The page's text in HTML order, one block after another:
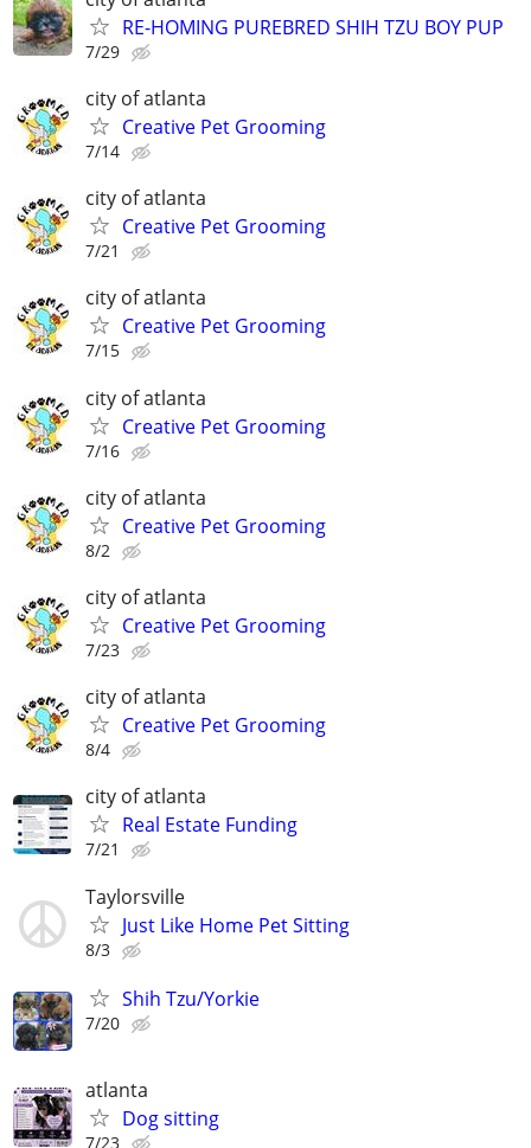
RE-HOMING PUREBRED SHIH TZU BOY PUP
7/29
city of atlanta
Creative Pet Grooming
7/14
city of atlanta
Creative Pet Grooming
7/21
city of atlanta
Creative Pet Grooming
7/15
city of atlanta
Creative Pet Grooming
7/16
city of atlanta
Creative Pet Grooming
8/2
city of atlanta
Creative Pet Grooming
7/23
city of atlanta
Creative Pet Grooming
8/4
city of atlanta
Real Estate Funding
7/21
Taylorsville
Just Like Home Pet Sitting
8/3
Shih Tzu/Yorkie
7/20
atlanta
Dog sitting
7/23